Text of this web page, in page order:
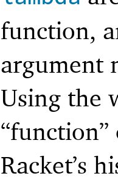
function,
argument
Using the
“function”
Racket’s